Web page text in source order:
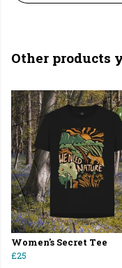
Other products
Women's Secret Tee
£25